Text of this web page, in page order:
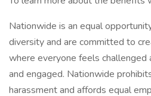
Nationwide is an equal
diversity and are committed to
where everyone feels challenged
and engaged. Nationwide
harassment and affords equal